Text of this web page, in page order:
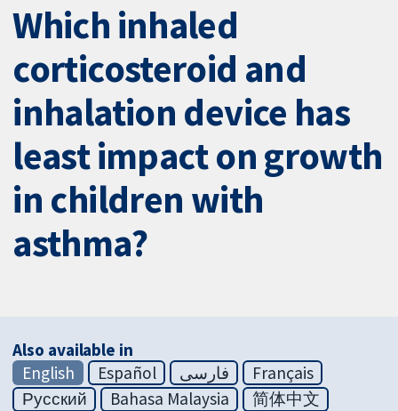
Which inhaled
corticosteroid and
inhalation device has
least impact on growth
in children with
asthma?
Also available in
English
Español فارسی
Français
Русский
Bahasa Malaysia 简体中文